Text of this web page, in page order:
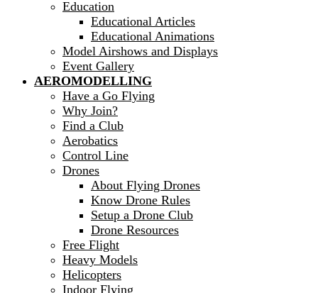
Education
Educational Articles
Educational Animations
Model Airshows and Displays
Event Gallery
AEROMODELLING
Have a Go Flying
Why Join?
Find a Club
Aerobatics
Control Line
Drones
About Flying Drones
Know Drone Rules
Setup a Drone Club
Drone Resources
Free Flight
Heavy Models
Helicopters
Indoor Flying